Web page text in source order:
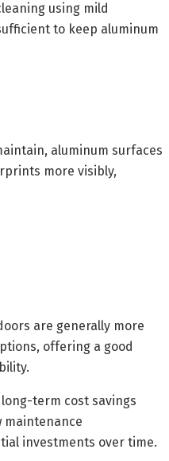
using mild
to keep aluminum
aluminum surfaces
more visibly,
are generally more
offering a good
long-term cost savings
maintenance
investments over time.